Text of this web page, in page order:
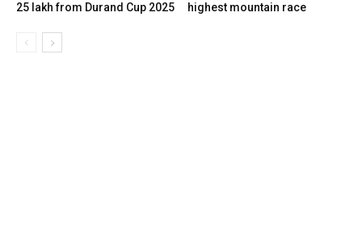
25 lakh from Durand Cup 2025
highest mountain race